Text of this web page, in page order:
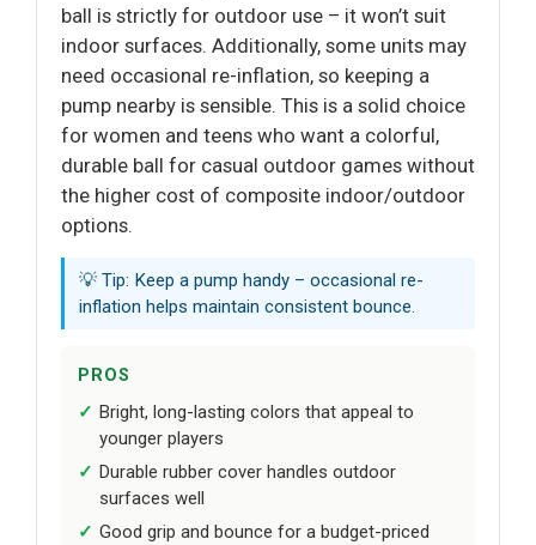
ball is strictly for outdoor use – it won’t suit
indoor surfaces. Additionally, some units may
need occasional re-inflation, so keeping a
pump nearby is sensible. This is a solid choice
for women and teens who want a colorful,
durable ball for casual outdoor games without
the higher cost of composite indoor/outdoor
options.
💡 Tip: Keep a pump handy – occasional re-
inflation helps maintain consistent bounce.
PROS
Bright, long-lasting colors that appeal to
younger players
Durable rubber cover handles outdoor
surfaces well
Good grip and bounce for a budget-priced